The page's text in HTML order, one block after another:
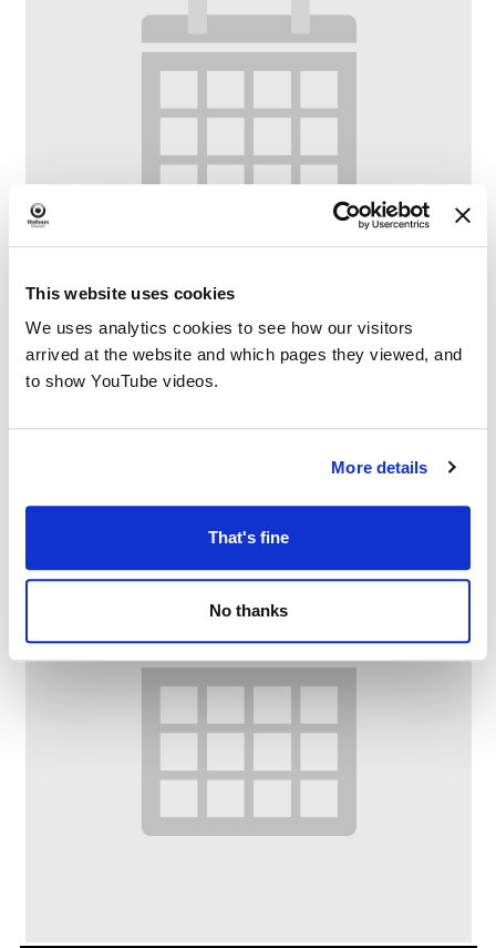
This website uses cookies
We uses analytics cookies to see how our visitors
arrived at the website and which pages they viewed, and
to show YouTube videos.
More details
That's fine
No thanks
Bounce & Rhyme at Fitton Hill Library
August 7 @ 10:00 AM–11:00 AM